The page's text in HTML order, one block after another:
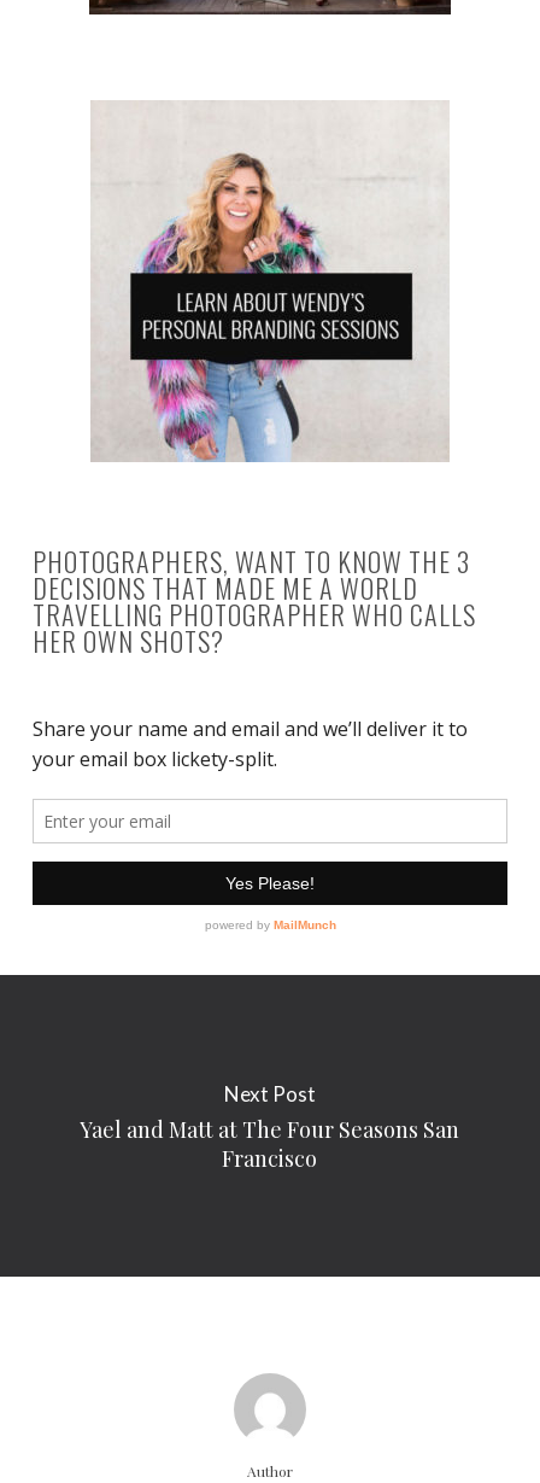
PHOTOGRAPHERS, WANT TO KNOW THE 3
DECISIONS THAT MADE ME A WORLD
TRAVELLING PHOTOGRAPHER WHO CALLS
HER OWN SHOTS?
Next Post
Yael and Matt at The Four Seasons San
Francisco
Author